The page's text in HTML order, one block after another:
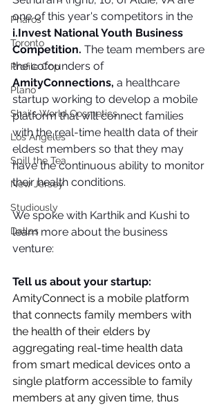
Pharos
Toronto
Profile Cop
Plano
Shai's World Cosmetics
Los Angeles
Spill the Tea
New Jersey
Studiously
Dallas
one of this year's competitors in the
i.Invest National Youth Business
Competition. The team members are
the cofounders of
AmityConnections, a healthcare
startup working to develop a mobile
platform that will connect families
with the real-time health data of their
eldest members so that they may
have the continuous ability to monitor
their health conditions.
We spoke with Karthik and Kushi to
learn more about the business
venture:
Tell us about your startup:
AmityConnect is a mobile platform
that connects family members with
the health of their elders by
aggregating real-time health data
from smart medical devices onto a
single platform accessible to family
members at any given time, thus